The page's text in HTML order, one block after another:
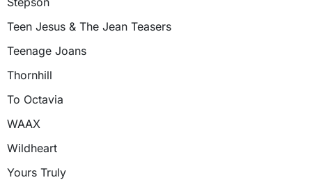
Teen Jesus & The Jean Teasers
Teenage Joans
Thornhill
To Octavia
WAAX
Wildheart
Yours Truly